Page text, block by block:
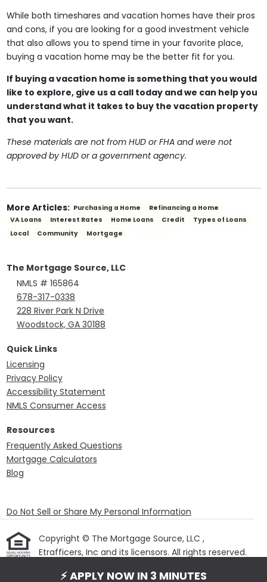
⚡ APPLY NOW IN 3 MINUTES
While both timeshares and vacation homes have their pros
and cons, if you are looking for a good investment vehicle
that also allows you to spend time in your favorite place,
buying a vacation home may be the better fit for you.
If buying a vacation home is something that you would
like to explore, give us a call today and we can help you
understand what it takes to buy the vacation property
that you want.
These materials are not from HUD or FHA and were not
approved by HUD or a government agency.
More Articles: Purchasing a Home
Refinancing a Home
VA Loans
Interest Rates Home Loans Credit
Types of Loans
Local
Community Mortgage
The Mortgage Source, LLC
NMLS # 165864
678-317-0338
228 River Park N Drive
Woodstock, GA 30188
Quick Links
Licensing
Privacy Policy
Accessibility Statement
NMLS Consumer Access
Resources
Frequently Asked Questions
Mortgage Calculators
Blog
Do Not Sell or Share My Personal Information
Copyright © The Mortgage Source, LLC ,
Etrafficers, Inc and its licensors. All rights reserved.